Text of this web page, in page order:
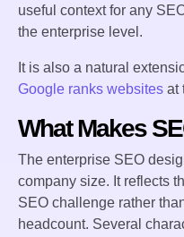
useful context for any
the enterprise level.
It is also a natural
Google ranks websites at
What Makes
The enterprise SEO
company size. It reflects
SEO challenge rather
headcount. Several